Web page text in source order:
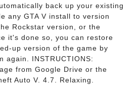
back up your existing
any GTA V install to version
Rockstar version, or the
it's done so, you can restore
up version of the game by
again. INSTRUCTIONS:
from Google Drive or the
Auto V. 4.7. Relaxing.